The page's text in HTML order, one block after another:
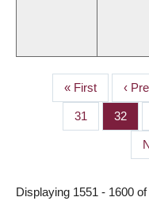
PAGINATION
First
page
« First
page
‹
Page
31 Page
32
Displaying 1551 - 1600